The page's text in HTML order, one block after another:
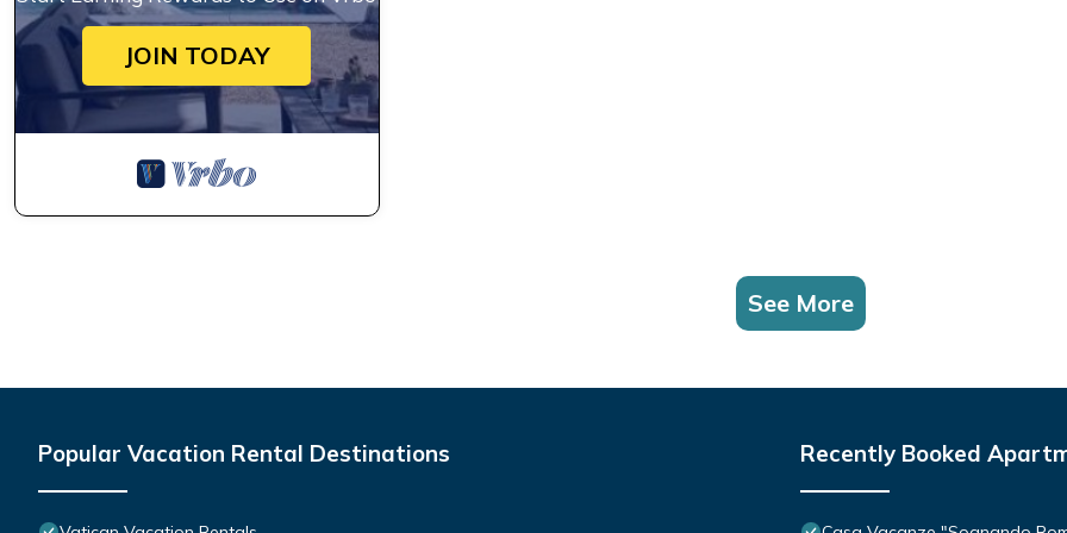
JOIN TODAY
See More
Popular Vacation Rental Destinations Recently Booked